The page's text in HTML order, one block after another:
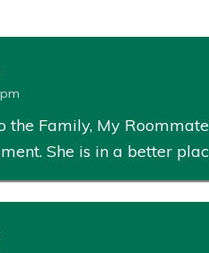
the Family, My
She is in a better